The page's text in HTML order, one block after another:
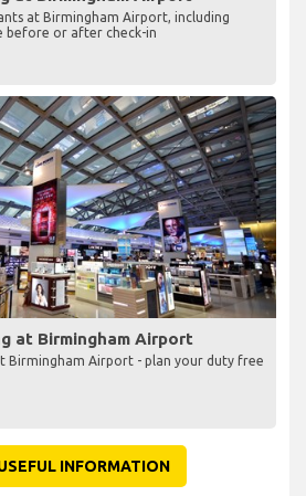
at Birmingham Airport, including
before or after check-in
at Birmingham Airport
Birmingham Airport - plan your duty free
INFORMATION